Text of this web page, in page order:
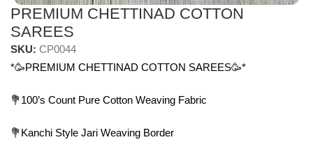
PREMIUM CHETTINAD COTTON
SAREES
SKU: CP0044
*🥳PREMIUM CHETTINAD COTTON SAREES🥳*
💐100’s Count Pure Cotton Weaving Fabric
💐Kanchi Style Jari Weaving Border